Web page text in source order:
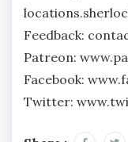
Feedback:
Patreon:
Facebook:
Twitter: